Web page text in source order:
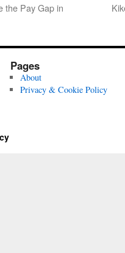
the Pay Gap in
Pages
About
Privacy & Cookie Policy